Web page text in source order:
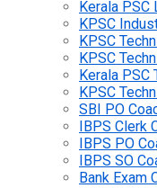
Kerala PSC
KPSC
KPSC
KPSC
Kerala PSC
KPSC
SBI PO
IBPS Clerk
IBPS PO
IBPS SO
Bank Exam